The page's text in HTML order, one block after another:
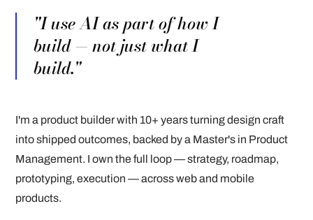
"I use AI as part of how I
build — not just what I
build."
I'm a product builder with 10+ years turning design craft
into shipped outcomes, backed by a Master's in Product
Management. I own the full loop — strategy, roadmap,
prototyping, execution — across web and mobile
products.